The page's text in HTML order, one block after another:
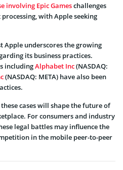
involving Epic Gameschallenges
with Apple seeking
Apple underscores the growing
its business practices.
includingAlphabet Inc(NASDAQ:
(NASDAQ: META) have also been
cases will shape the future of
For consumers and industry
legal battles may influence the
in the mobile peer-to-peer